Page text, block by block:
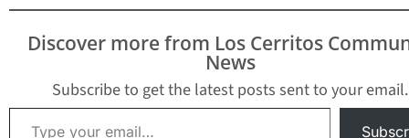
Discover more from Los Cerritos
News
Subscribe to get the latest posts sent to your email.
Type your email…